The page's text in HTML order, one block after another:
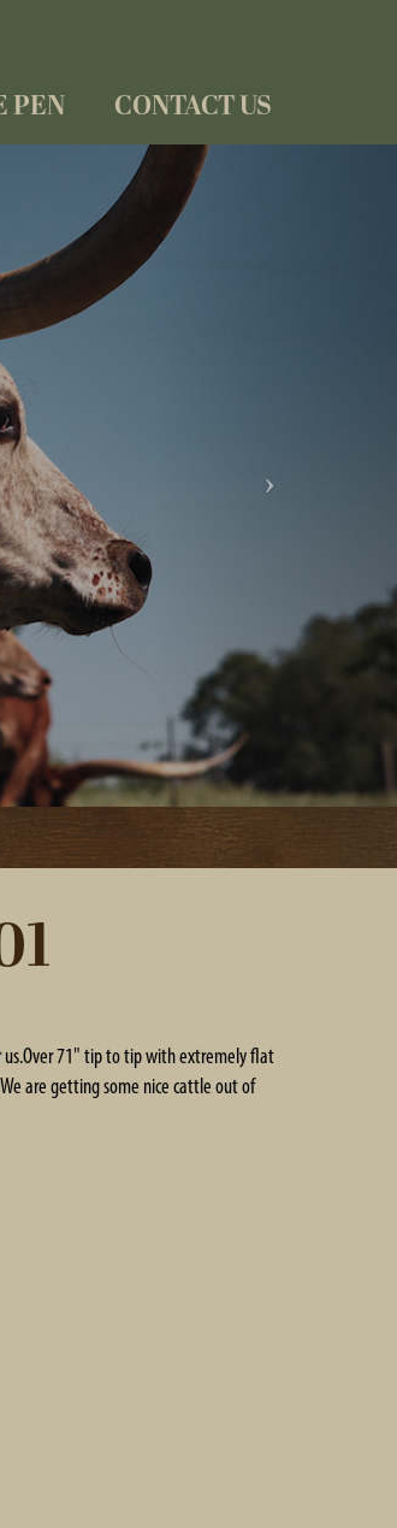
PEN CONTACT US
us.Over 71" tip to tip with extremely flat
are getting some nice cattle out of